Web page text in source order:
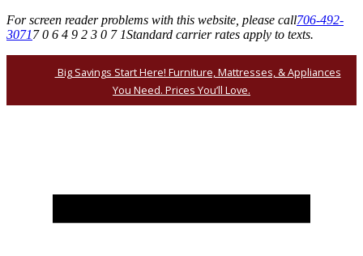
For screen reader problems with this website, please call706-492-
30717 0 6 4 9 2 3 0 7 1Standard carrier rates apply to texts.
Big Savings Start Here! Furniture, Mattresses, & Appliances
You Need. Prices You’ll Love.